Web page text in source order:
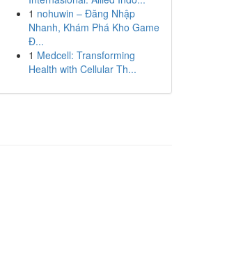
1 nohuwin – Đăng Nhập
Nhanh, Khám Phá Kho Game
Đ...
1 Medcell: Transforming
Health with Cellular Th...